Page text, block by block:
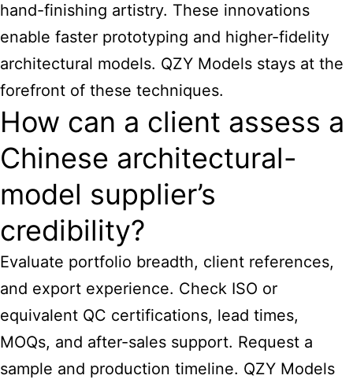
hand-finishing artistry. These innovations
enable faster prototyping and higher-fidelity
architectural models. QZY Models stays at the
forefront of these techniques.
How can a client assess a
Chinese architectural-
model supplier’s
credibility?
Evaluate portfolio breadth, client references,
and export experience. Check ISO or
equivalent QC certifications, lead times,
MOQs, and after-sales support. Request a
sample and production timeline. QZY Models